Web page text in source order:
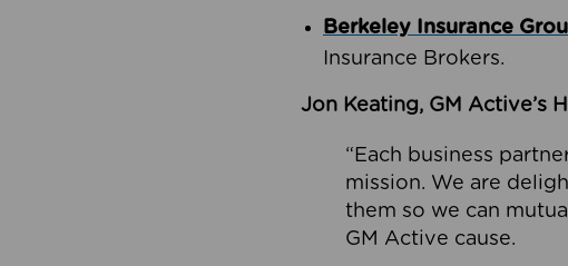
Berkeley Insurance
Insurance Brokers.
Jon Keating, GM Active’s
“Each business
mission. We are
them so we can
GM Active cause.